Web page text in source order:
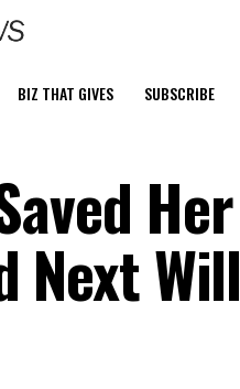
BIZ THAT GIVES SUBSCRIBE
Her
Next Will